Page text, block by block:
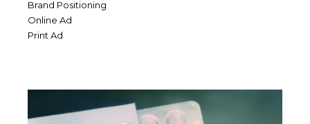
Brand Positioning
Online Ad
Print Ad